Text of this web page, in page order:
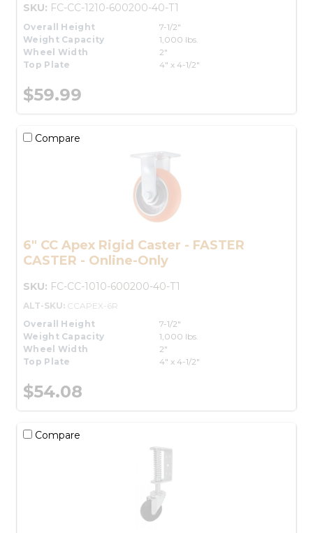
SKU: FC-CC-1210-600200-40-T1
Overall Height
7-1/2"
Weight Capacity
1,000 lbs.
Wheel Width
2"
Top Plate
4" x 4-1/2"
$59.99
Compare
6" CC Apex Rigid Caster - FASTER
CASTER - Online-Only
SKU: FC-CC-1010-600200-40-T1
ALT-SKU: CCAPEX-6R
Overall Height
7-1/2"
Weight Capacity
1,000 lbs.
Wheel Width
2"
Top Plate
4" x 4-1/2"
$54.08
Compare